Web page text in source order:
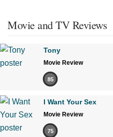
Movie and TV Reviews
Tony
Movie Review
85
I Want Your Sex
Movie Review
75